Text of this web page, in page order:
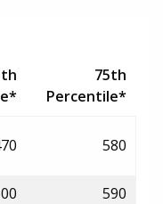
75th
Percentile*
580
590